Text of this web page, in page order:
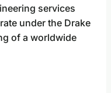
services
under the Drake
of a worldwide